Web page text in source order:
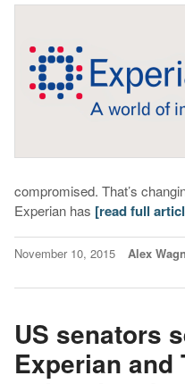
compromised. That’s
Experian has [read full
November 10, 2015 Alex
US senators
Experian and